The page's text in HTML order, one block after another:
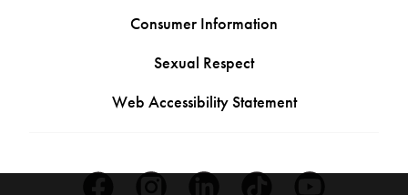
Consumer Information
Sexual Respect
Web Accessibility Statement